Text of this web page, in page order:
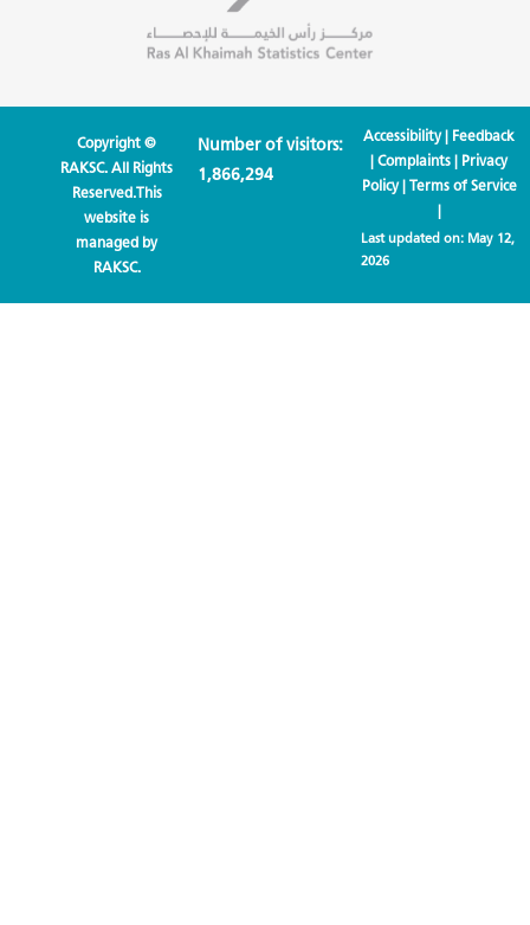
Copyright ©
RAKSC. All Rights
Reserved.This
website is
managed by
RAKSC.
Number of visitors:
1,866,294
Accessibility| Feedback
|Complaints | Privacy
Policy| Terms of Service
|
Last updated on: May 12,
2026